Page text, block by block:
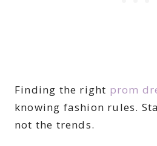
Finding the right prom
knowing fashion rules.
not the trends.